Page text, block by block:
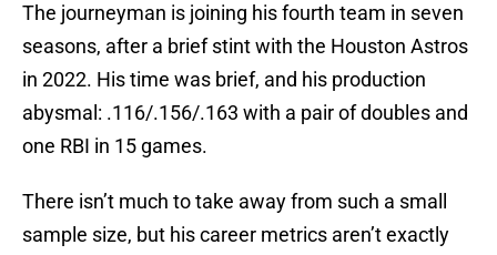
The journeyman is joining his fourth team in seven
seasons, after a brief stint with the Houston Astros
in 2022. His time was brief, and his production
abysmal: .116/.156/.163 with a pair of doubles and
one RBI in 15 games.
There isn’t much to take away from such a small
sample size, but his career metrics aren’t exactly